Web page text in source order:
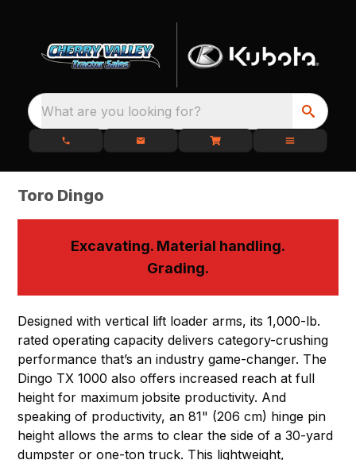
What are you looking for?
Toro Dingo
Excavating. Material handling.
Grading.
Designed with vertical lift loader arms, its 1,000-lb.
rated operating capacity delivers category-crushing
performance that’s an industry game-changer. The
Dingo TX 1000 also offers increased reach at full
height for maximum jobsite productivity. And
speaking of productivity, an 81" (206 cm) hinge pin
height allows the arms to clear the side of a 30-yard
dumpster or one-ton truck. This lightweight,